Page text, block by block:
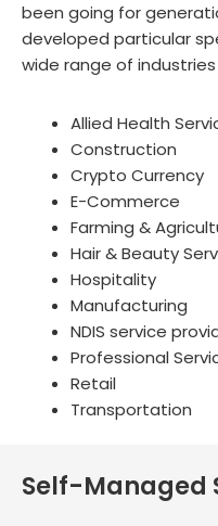
been going for
developed particular
wide range of
Allied Health
Construction
Crypto Currency
E-Commerce
Farming &
Hair & Beauty
Hospitality
Manufacturing
NDIS service
Professional
Retail
Transportation
Self-Managed